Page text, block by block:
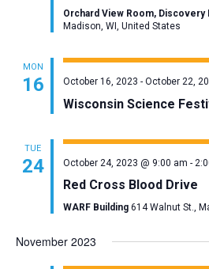
Orchard View Room, Discovery
Madison, WI, United States
MON
16 October 16, 2023 - October 22,
Wisconsin Science
TUE
24 October 24, 2023 @ 9:00 am -
Red Cross Blood Drive
WARF Building 614 Walnut St.,
November 2023